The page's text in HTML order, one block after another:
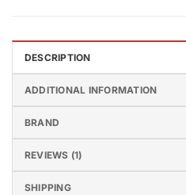
DESCRIPTION
ADDITIONAL INFORMATION
BRAND
REVIEWS (1)
SHIPPING